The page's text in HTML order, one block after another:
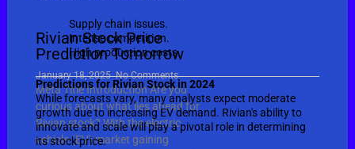
Rivian Stock Price
Prediction Tomorrow
January 18, 2025No Comments
Meta Title Introduction Are you
curious about what lies ahead for
Rivian stock? With the electric
vehicle (EV) market gaining
Supply chain issues.
Intense competition.
High production costs.
Predictions for Rivian Stock in 2024
While forecasts vary, many analysts expect moderate
growth due to increasing EV demand. Rivian's ability to
innovate and scale will play a pivotal role in determining
its stock price.